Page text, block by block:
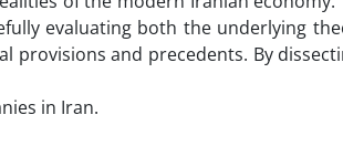
evaluating both the underlying
and precedents. By
in Iran.